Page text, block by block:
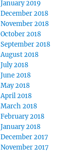
January 2019
December 2018
November 2018
October 2018
September 2018
August 2018
July 2018
June 2018
May 2018
April 2018
March 2018
February 2018
January 2018
December 2017
November 2017